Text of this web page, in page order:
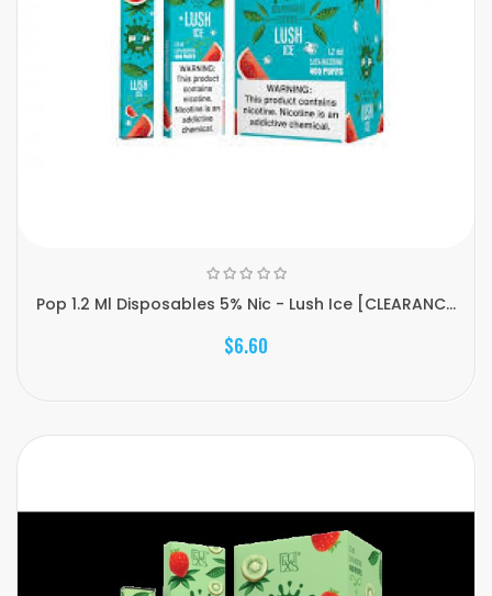
Pop 1.2 Ml Disposables 5% Nic - Lush Ice [CLEARANC...
$6.60